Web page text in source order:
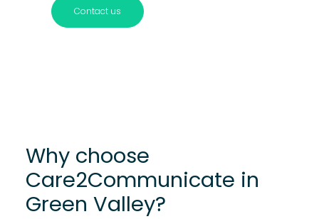
Contact us
Why choose
Care2Communicate in
Green Valley?